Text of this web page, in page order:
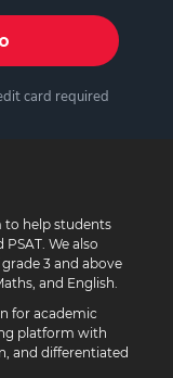
card required
to help students
We also
3 and above
and English.
for academic
platform with
and differentiated